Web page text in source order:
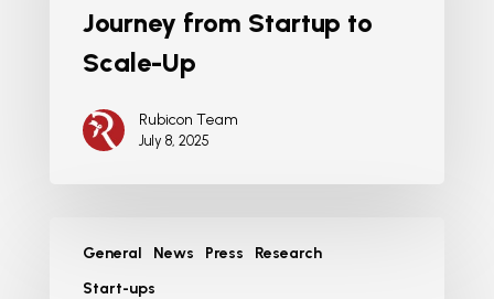
Journey from Startup to
Scale-Up
Rubicon Team
July 8, 2025
General News Press
Research
Start-ups